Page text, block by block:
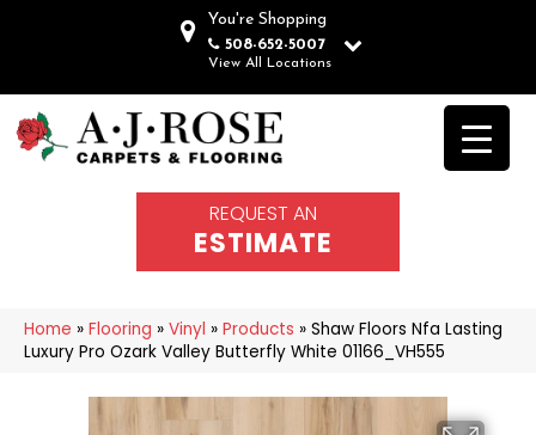
You're Shopping
508-652-5007
View All Locations
REQUEST AN
ESTIMATE
Home » Flooring » Vinyl » Products » Shaw Floors Nfa Lasting
Luxury Pro Ozark Valley Butterfly White 01166_VH555